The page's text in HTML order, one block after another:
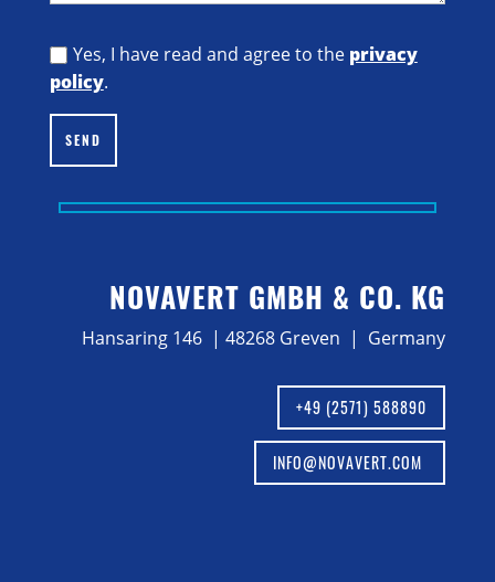
Yes, I have read and agree to the privacy
policy.
SEND
NOVAVERT GMBH & CO. KG
Hansaring 146 | 48268 Greven | Germany
+49 (2571) 588890
INFO@NOVAVERT.COM